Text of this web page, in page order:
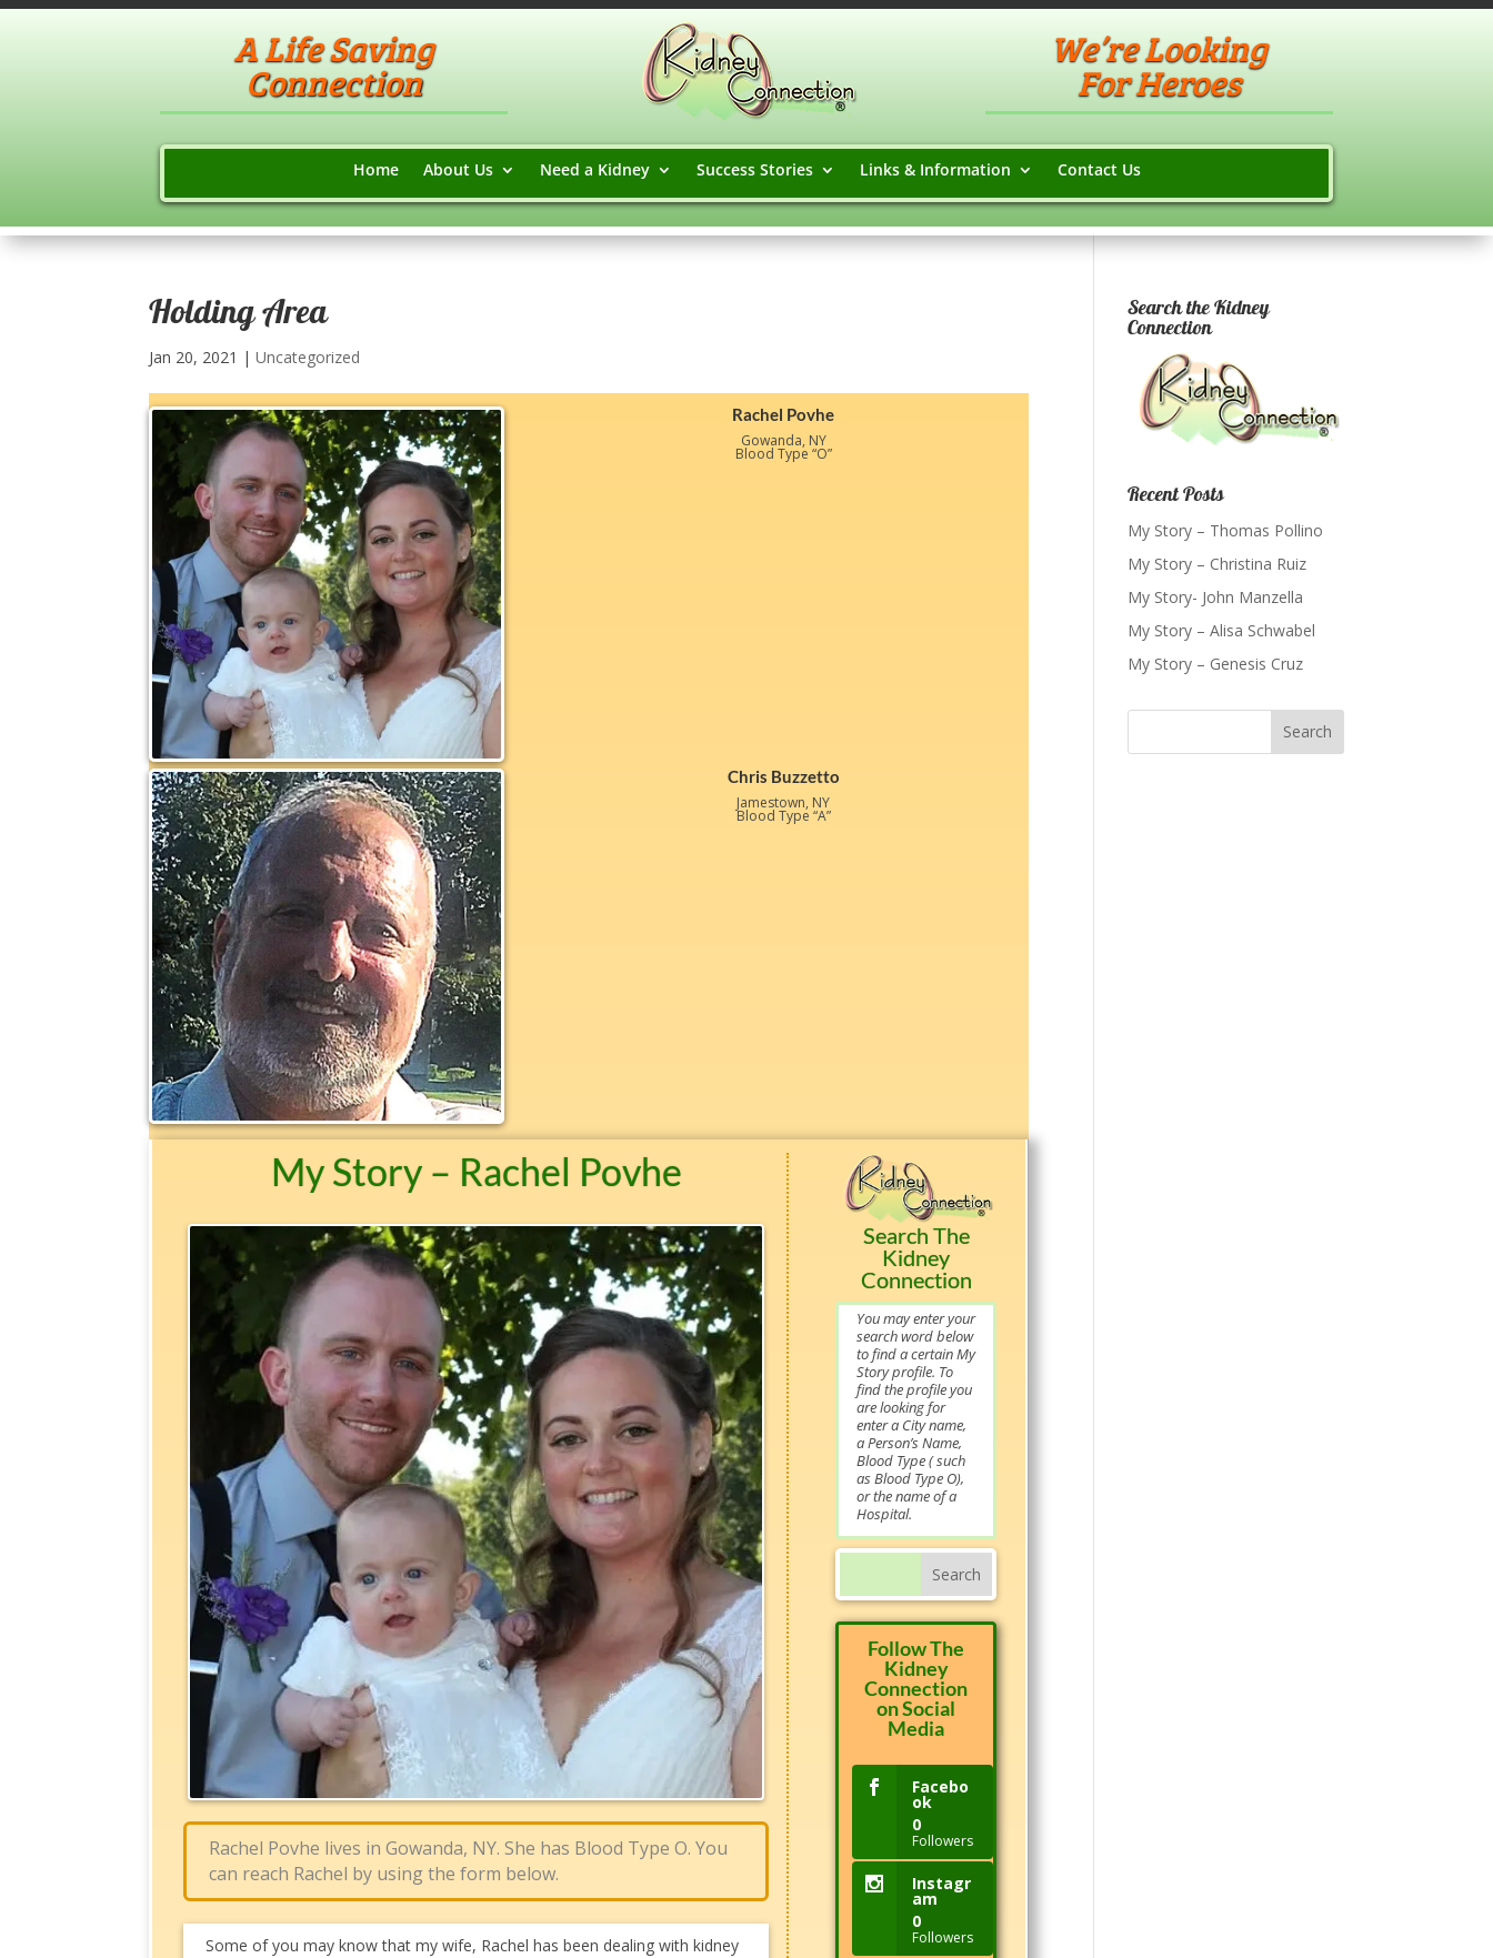
A Life Saving
Connection
We’re Looking
For Heroes
Home About Us Need a Kidney Success Stories Links & Information Contact Us
Holding Area
Jan 20, 2021 |Uncategorized
Rachel Povhe
Gowanda, NY
Blood Type “O”
Chris Buzzetto
Jamestown, NY
Blood Type “A”
My Story – Rachel Povhe
Rachel Povhe lives in Gowanda, NY. She has Blood Type O. You
can reach Rachel by using the form below.​
Some of you may know that my wife, Rachel has been dealing with kidney
Search The
Kidney
Connection
You may enter your
search word below
to find a certain My
Story profile. To
find the profile you
are looking for
enter a City name,
a Person’s Name,
Blood Type ( such
as Blood Type O),
or the name of a
Hospital.
Follow The
Kidney
Connection
on Social
Media
Facebo
ok
0
Followers
Instagr
am
0
Followers
Search the Kidney
Connection
Recent Posts
My Story – Thomas Pollino
My Story – Christina Ruiz
My Story- John Manzella
My Story – Alisa Schwabel
My Story – Genesis Cruz